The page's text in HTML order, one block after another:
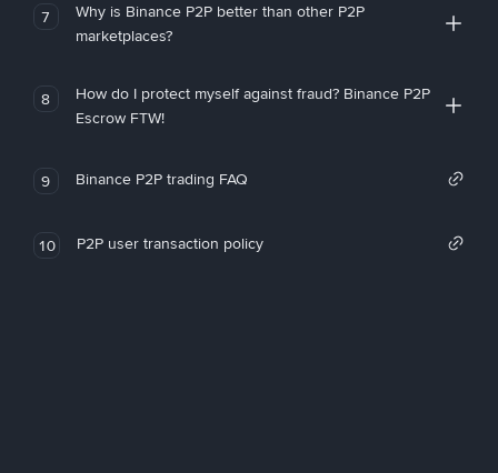
7
Why is Binance P2P better than other P2P
marketplaces?
8
How do I protect myself against fraud? Binance P2P
Escrow FTW!
9 Binance P2P trading FAQ
10 P2P user transaction policy